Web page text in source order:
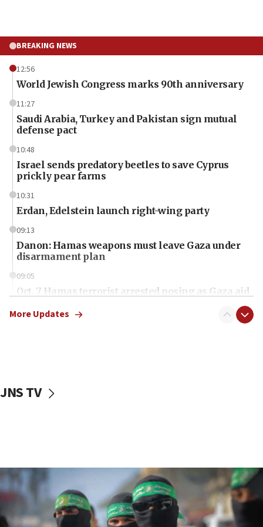
BREAKING NEWS
12:56
World Jewish Congress marks 90th anniversary
11:27
Saudi Arabia, Turkey and Pakistan sign mutual
defense pact
10:48
Israel sends predatory beetles to save Cyprus
prickly pear farms
10:31
Erdan, Edelstein launch right-wing party
09:13
Danon: Hamas weapons must leave Gaza under
disarmament plan
09:05
Oct. 7 Hamas terrorist arrested posing as Gaza aid
vessels under Iran blockade
06:55
Palestinians attack Israeli civilians who
accidentally entered Jenin in Samaria
More Updates
JNS TV